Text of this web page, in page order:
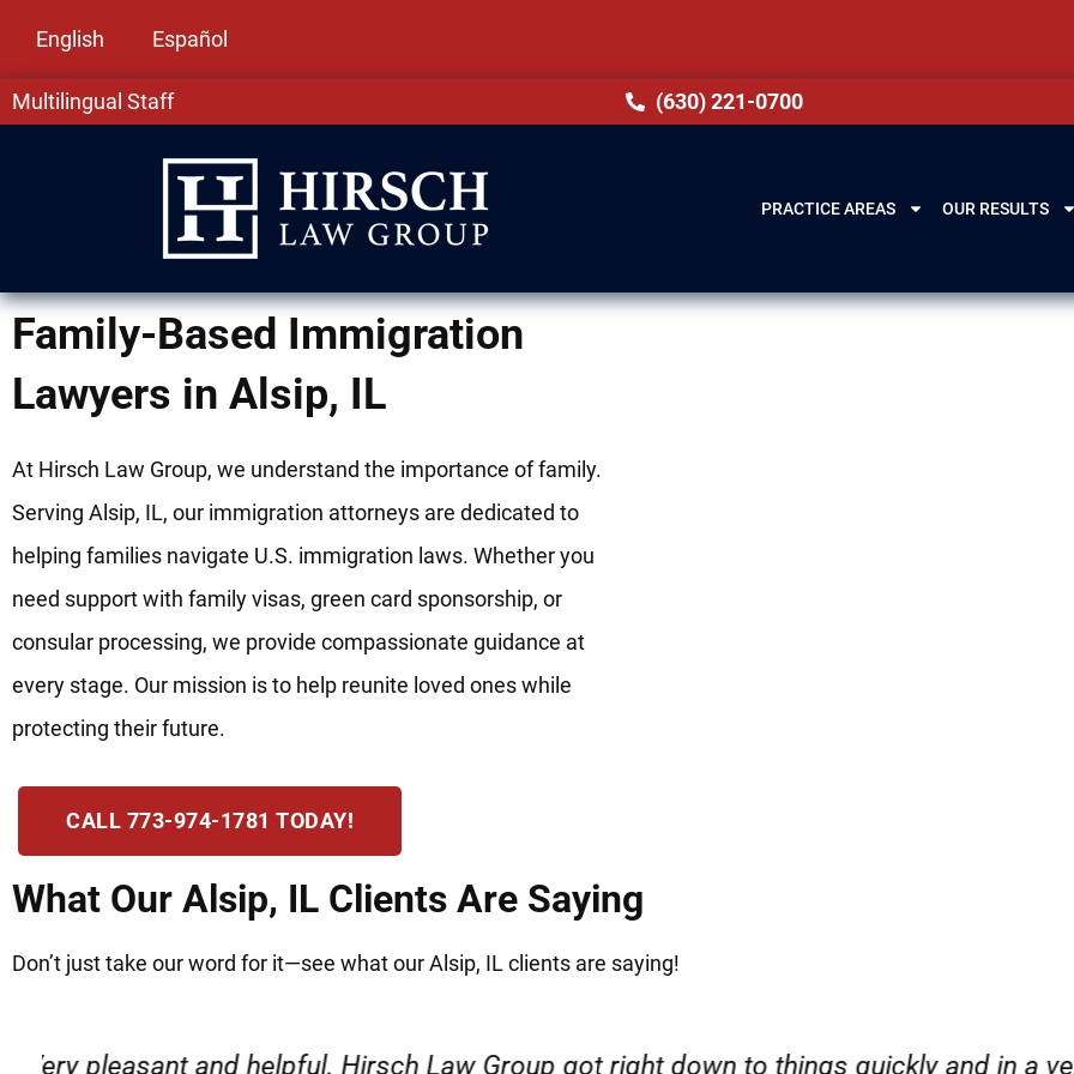
English Español
Multilingual Staff (630) 221-0700
PRACTICE AREAS OUR RESULTS
Family-Based Immigration
Lawyers in Alsip, IL
At Hirsch Law Group, we understand the importance of family.
Serving Alsip, IL, our immigration attorneys are dedicated to
helping families navigate U.S. immigration laws. Whether you
need support with family visas, green card sponsorship, or
consular processing, we provide compassionate guidance at
every stage. Our mission is to help reunite loved ones while
protecting their future.
CALL 773-974-1781 TODAY!
What Our Alsip, IL Clients Are Saying
Don’t just take our word for it—see what our Alsip, IL clients are saying!
“Very professional, friendly, and responsible. I felt supported throughout my